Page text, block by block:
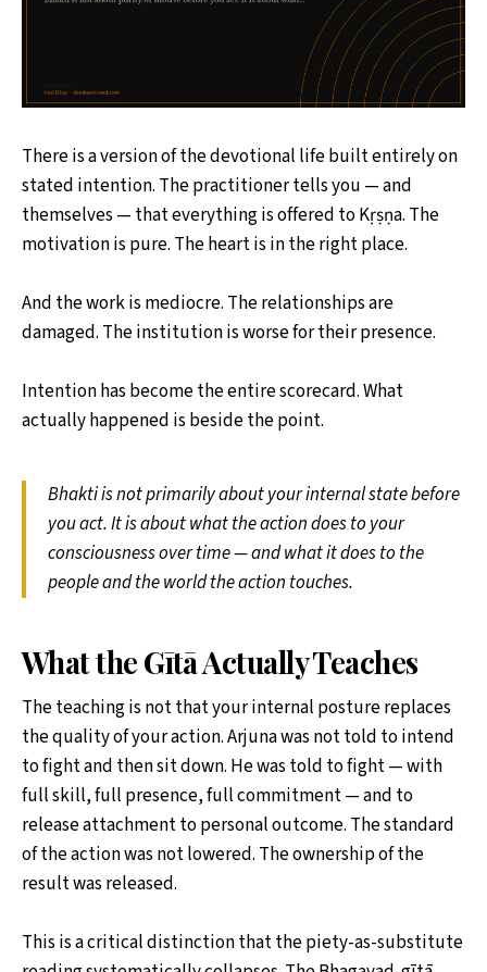
There is a version of the devotional life built entirely on
stated intention. The practitioner tells you — and
themselves — that everything is offered to Kṛṣṇa. The
motivation is pure. The heart is in the right place.
And the work is mediocre. The relationships are
damaged. The institution is worse for their presence.
Intention has become the entire scorecard. What
actually happened is beside the point.
Bhakti is not primarily about your internal state before
you act. It is about what the action does to your
consciousness over time — and what it does to the
people and the world the action touches.
What the Gītā Actually Teaches
The teaching is not that your internal posture replaces
the quality of your action. Arjuna was not told to intend
to fight and then sit down. He was told to fight — with
full skill, full presence, full commitment — and to
release attachment to personal outcome. The standard
of the action was not lowered. The ownership of the
result was released.
This is a critical distinction that the piety-as-substitute